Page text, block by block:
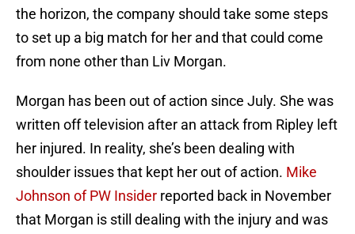
the horizon, the company should take some steps
to set up a big match for her and that could come
from none other than Liv Morgan.
Morgan has been out of action since July. She was
written off television after an attack from Ripley left
her injured. In reality, she’s been dealing with
shoulder issues that kept her out of action. Mike
Johnson of PW Insider reported back in November
that Morgan is still dealing with the injury and was